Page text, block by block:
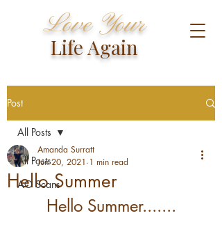
Love Your
Life Again
Post
All Posts
AO Scans
All Posts
Hello Summer
Amanda Surratt
Jun 20, 2021 1 min read
Hello Summer.......